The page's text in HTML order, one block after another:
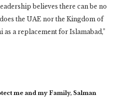
believes there can be no
the UAE nor the Kingdom of
a replacement for Islamabad,”
me and my Family, Salman